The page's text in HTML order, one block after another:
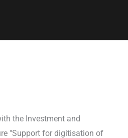
the Investment and
"Support for digitisation of